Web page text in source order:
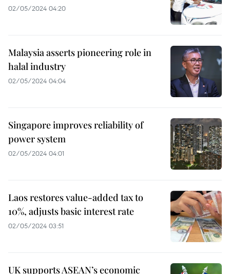
02/05/2024 04:20
Malaysia asserts pioneering role in
halal industry
02/05/2024 04:04
Singapore improves reliability of
power system
02/05/2024 04:01
Laos restores value-added tax to
10%, adjusts basic interest rate
02/05/2024 03:51
UK supports ASEAN’s economic